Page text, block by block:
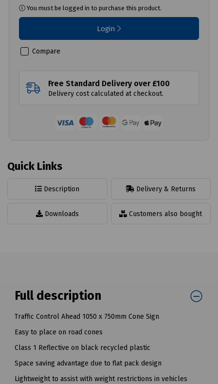
You must be logged in to purchase this product.
Login
Compare
Free Standard Delivery over £100
Delivery cost calculated at checkout.
Quick Links
Description Delivery & Returns
Downloads Customers also bought
Full description
Traffic Control Ahead 1050 x 750mm Cone Sign
Easy to place on road cones
Class 1 Reflective on black recycled plastic
Space saving advantage due to flat pack design
Lightweight to assist with weight restrictions in vehicles